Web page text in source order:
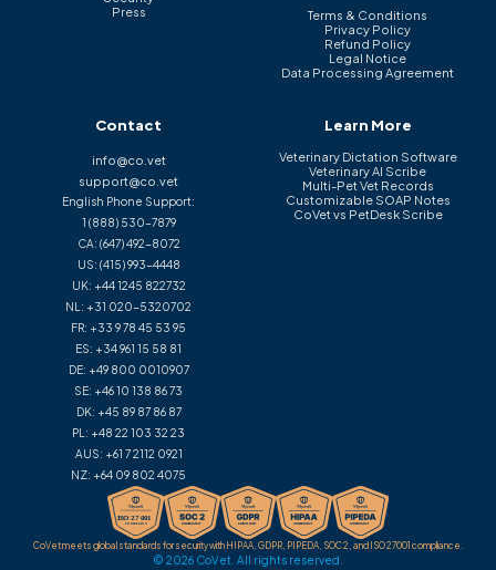
Press
Terms & Conditions
Privacy Policy
Refund Policy
Legal Notice
Data Processing Agreement
Contact
info@co.vet
support@co.vet
English Phone Support:
1 (888) 530-7879
CA: (647) 492-8072
US: (415) 993-4448
UK: +44 1245 822732
NL: +31 020-5320702
FR: +33 9 78 45 53 95
ES: +34 961 15 58 81
DE: +49 800 0010907
SE: +46 10 138 86 73
DK: +45 89 87 86 87
PL: +48 22 103 32 23
AUS: +61 7 2112 0921
NZ: +64 09 802 4075
Learn More
Veterinary Dictation Software
Veterinary AI Scribe
Multi-Pet Vet Records
Customizable SOAP Notes
CoVet vs PetDesk Scribe
CoVet meets global standards for security with HIPAA, GDPR, PIPEDA, SOC 2, and ISO 27001 compliance.
© 2026 CoVet. All rights reserved.